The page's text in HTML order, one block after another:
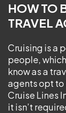
HOW TO
TRAVEL
Cruising is a
people,
know as a
agents opt
Cruise Lines
it isn’t